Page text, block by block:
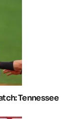
Tennessee